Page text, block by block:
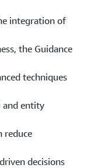
integration of
the Guidance
techniques
and entity
reduce
decisions